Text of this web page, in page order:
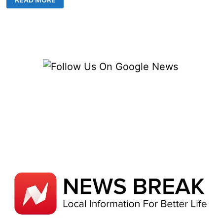
DEVELOPMENT
DEVELOPER